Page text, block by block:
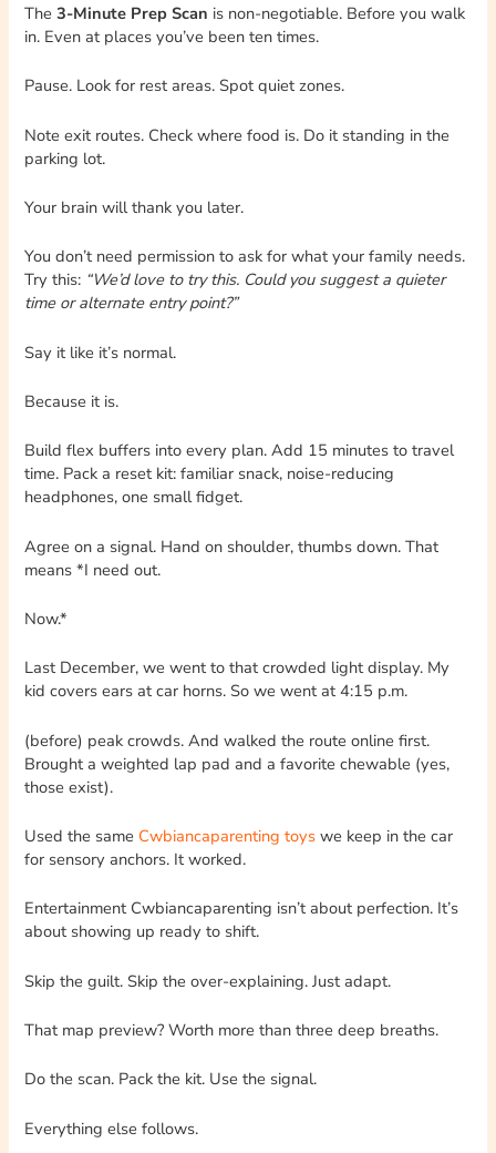
The3-Minute Prep Scan is non-negotiable. Before you walk
in. Even at places you’ve been ten times.
Pause. Look for rest areas. Spot quiet zones.
Note exit routes. Check where food is. Do it standing in the
parking lot.
Your brain will thank you later.
You don’t need permission to ask for what your family needs.
Try this: “We’d love to try this. Could you suggest a quieter
time or alternate entry point?”
Say it like it’s normal.
Because it is.
Build flex buffers into every plan. Add 15 minutes to travel
time. Pack a reset kit: familiar snack, noise-reducing
headphones, one small fidget.
Agree on a signal. Hand on shoulder, thumbs down. That
means *I need out.
Now.*
Last December, we went to that crowded light display. My
kid covers ears at car horns. So we went at 4:15 p.m.
(before) peak crowds. And walked the route online first.
Brought a weighted lap pad and a favorite chewable (yes,
those exist).
Used the same Cwbiancaparenting toys we keep in the car
for sensory anchors. It worked.
Entertainment Cwbiancaparenting isn’t about perfection. It’s
about showing up ready to shift.
Skip the guilt. Skip the over-explaining. Just adapt.
That map preview? Worth more than three deep breaths.
Do the scan. Pack the kit. Use the signal.
Everything else follows.